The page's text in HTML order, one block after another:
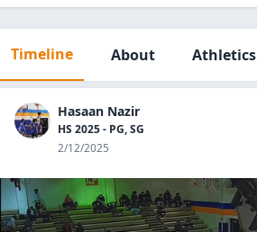
Timeline About Athletics
Hasaan Nazir
HS 2025 - PG, SG
2/12/2025